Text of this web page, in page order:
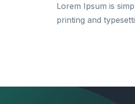
Lorem Ipsum is
printing and